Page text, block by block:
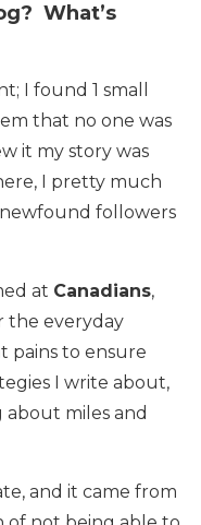
What’s
I found 1 small
that no one was
it my story was
I pretty much
followers
at Canadians,
the everyday
pains to ensure
I write about,
miles and
and it came from